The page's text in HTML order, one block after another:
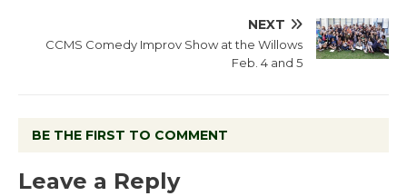
NEXT
CCMS Comedy Improv Show at the Willows
Feb. 4 and 5
BE THE FIRST TO COMMENT
Leave a Reply